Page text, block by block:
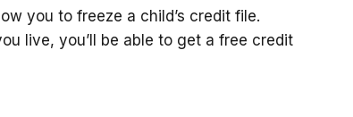
you to freeze a child’s credit file.
live, you’ll be able to get a free credit